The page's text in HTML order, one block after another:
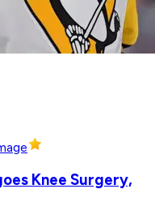
Knee Surgery,